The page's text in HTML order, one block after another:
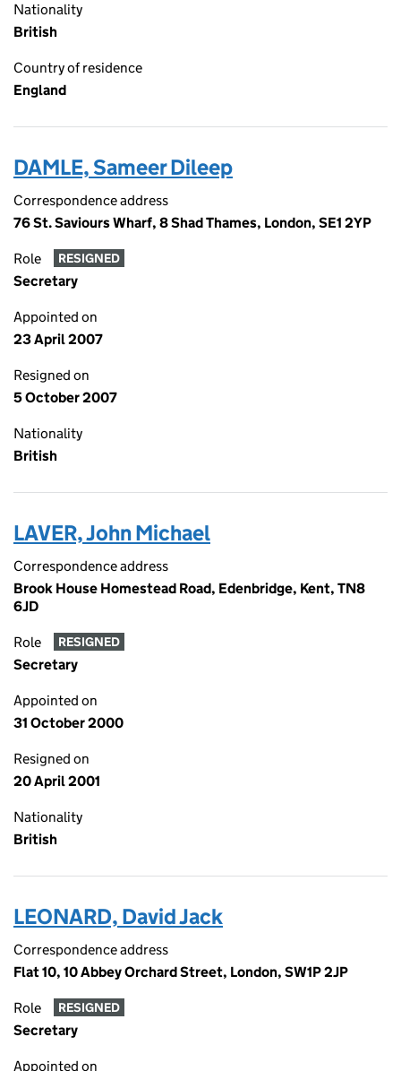
Nationality
British
Country of residence
England
DAMLE, Sameer Dileep
Correspondence address
76 St. Saviours Wharf, 8 Shad Thames, London, SE1 2YP
Role RESIGNED
Secretary
Appointed on
23 April 2007
Resigned on
5 October 2007
Nationality
British
LAVER, John Michael
Correspondence address
Brook House Homestead Road, Edenbridge, Kent, TN8
6JD
Role RESIGNED
Secretary
Appointed on
31 October 2000
Resigned on
20 April 2001
Nationality
British
LEONARD, David Jack
Correspondence address
Flat 10, 10 Abbey Orchard Street, London, SW1P 2JP
Role RESIGNED
Secretary
Appointed on